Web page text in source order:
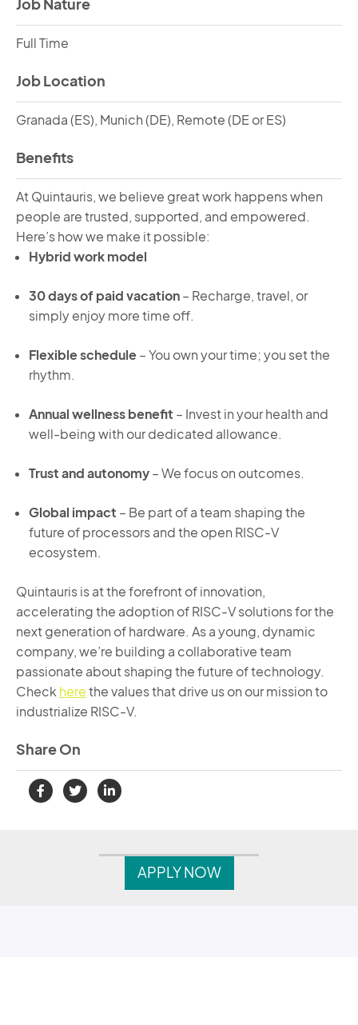
Job Nature
Full Time
Job Location
Granada (ES), Munich (DE), Remote (DE or ES)
Benefits
At Quintauris, we believe great work happens when
people are trusted, supported, and empowered.
Here’s how we make it possible:
Hybrid work model
30 days of paid vacation – Recharge, travel, or
simply enjoy more time off.
Flexible schedule – You own your time; you set the
rhythm.
Annual wellness benefit – Invest in your health and
well-being with our dedicated allowance.
Trust and autonomy – We focus on outcomes.
Global impact – Be part of a team shaping the
future of processors and the open RISC-V
ecosystem.
Quintauris is at the forefront of innovation,
accelerating the adoption of RISC-V solutions for the
next generation of hardware. As a young, dynamic
company, we’re building a collaborative team
passionate about shaping the future of technology.
Check here the values that drive us on our mission to
industrialize RISC-V.
Share On
APPLY NOW